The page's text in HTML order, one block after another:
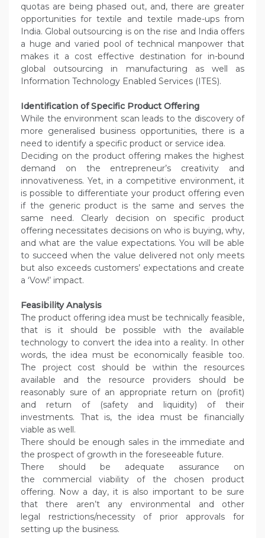
quotas are being phased out, and, there are greater
opportunities for textile and textile made-ups from
India. Global outsourcing is on the rise and India offers
a huge and varied pool of technical manpower that
makes it a cost effective destination for in-bound
global outsourcing in manufacturing as well as
Information Technology Enabled Services (ITES).
Identification of Specific Product Offering
While the environment scan leads to the discovery of
more generalised business opportunities, there is a
need to identify a specific product or service idea.
Deciding on the product offering makes the highest
demand on the entrepreneur’s creativity and
innovativeness. Yet, in a competitive environment, it
is possible to differentiate your product offering even
if the generic product is the same and serves the
same need. Clearly decision on specific product
offering necessitates decisions on who is buying, why,
and what are the value expectations. You will be able
to succeed when the value delivered not only meets
but also exceeds customers’ expectations and create
a ‘Vow!’ impact.
Feasibility Analysis
The product offering idea must be technically feasible,
that is it should be possible with the available
technology to convert the idea into a reality. In other
words, the idea must be economically feasible too.
The project cost should be within the resources
available and the resource providers should be
reasonably sure of an appropriate return on (profit)
and return of (safety and liquidity) of their
investments. That is, the idea must be financially
viable as well.
There should be enough sales in the immediate and
the prospect of growth in the foreseeable future.
There should be adequate assurance on
the commercial viability of the chosen product
offering. Now a day, it is also important to be sure
that there aren’t any environmental and other
legal restrictions/necessity of prior approvals for
setting up the business.